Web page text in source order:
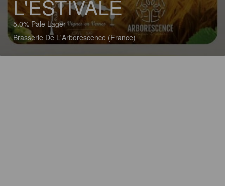
L'ESTIVALE
5.0% Pale Lager
Brasserie De L'Arborescence (France)